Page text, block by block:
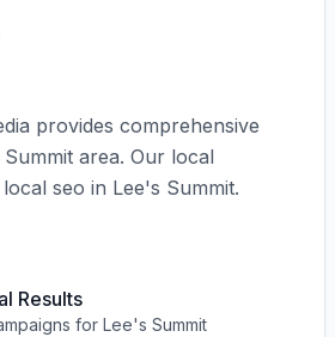
provides comprehensive
Summit area. Our local
local seo in Lee's Summit.
Results
for Lee's Summit